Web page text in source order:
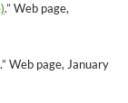
.” Web page,
.” Web page, January